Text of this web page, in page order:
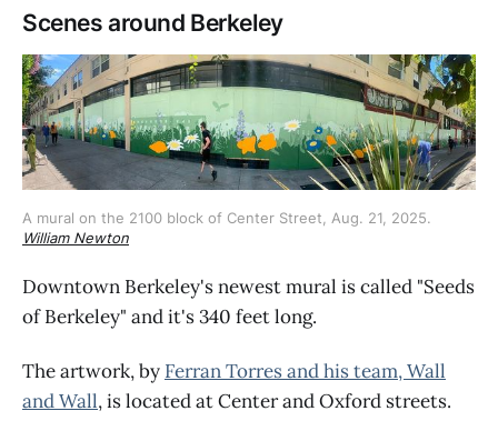
Scenes around Berkeley
William Newton
Downtown Berkeley's newest mural is called "Seeds
of Berkeley" and it's 340 feet long.
The artwork, by Ferran Torres and his team, Wall
and Wall, is located at Center and Oxford streets.